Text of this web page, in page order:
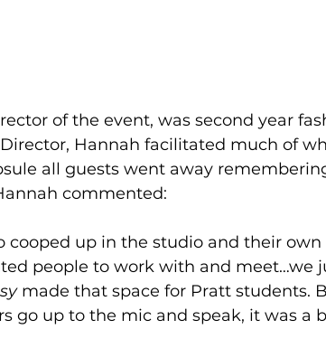
of the event, was second year
Hannah facilitated much of
all guests went away
commented:
cooped up in the studio and their
people to work with and meet…we
made that space for Pratt students.
go up to the mic and speak, it was a